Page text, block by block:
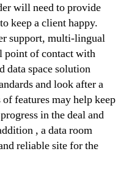
will need to provide
keep a client happy.
support, multi-lingual
point of contact with
data space solution
and look after a
features may help keep
in the deal and
, a data room
reliable site for the